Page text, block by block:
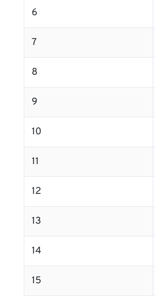
6
7
8
9
10
11
12
13
14
15